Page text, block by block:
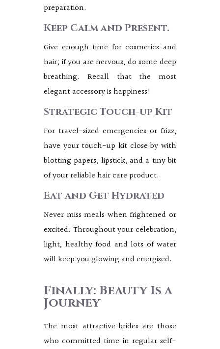
preparation.
Keep Calm and Present.
Give enough time for cosmetics and
hair; if you are nervous, do some deep
breathing. Recall that the most
elegant accessory is happiness!
Strategic Touch-up Kit
For travel-sized emergencies or frizz,
have your touch-up kit close by with
blotting papers, lipstick, and a tiny bit
of your reliable hair care product.
Eat and Get Hydrated
Never miss meals when frightened or
excited. Throughout your celebration,
light, healthy food and lots of water
will keep you glowing and energised.
Finally: Beauty Is a
Journey
The most attractive brides are those
who committed time in regular self-